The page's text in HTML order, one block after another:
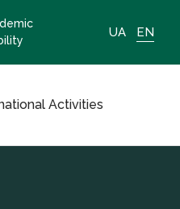
UA EN
Activities